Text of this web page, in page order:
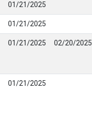
01/21/2025
01/21/2025
01/21/2025 02/20/2025
01/21/2025